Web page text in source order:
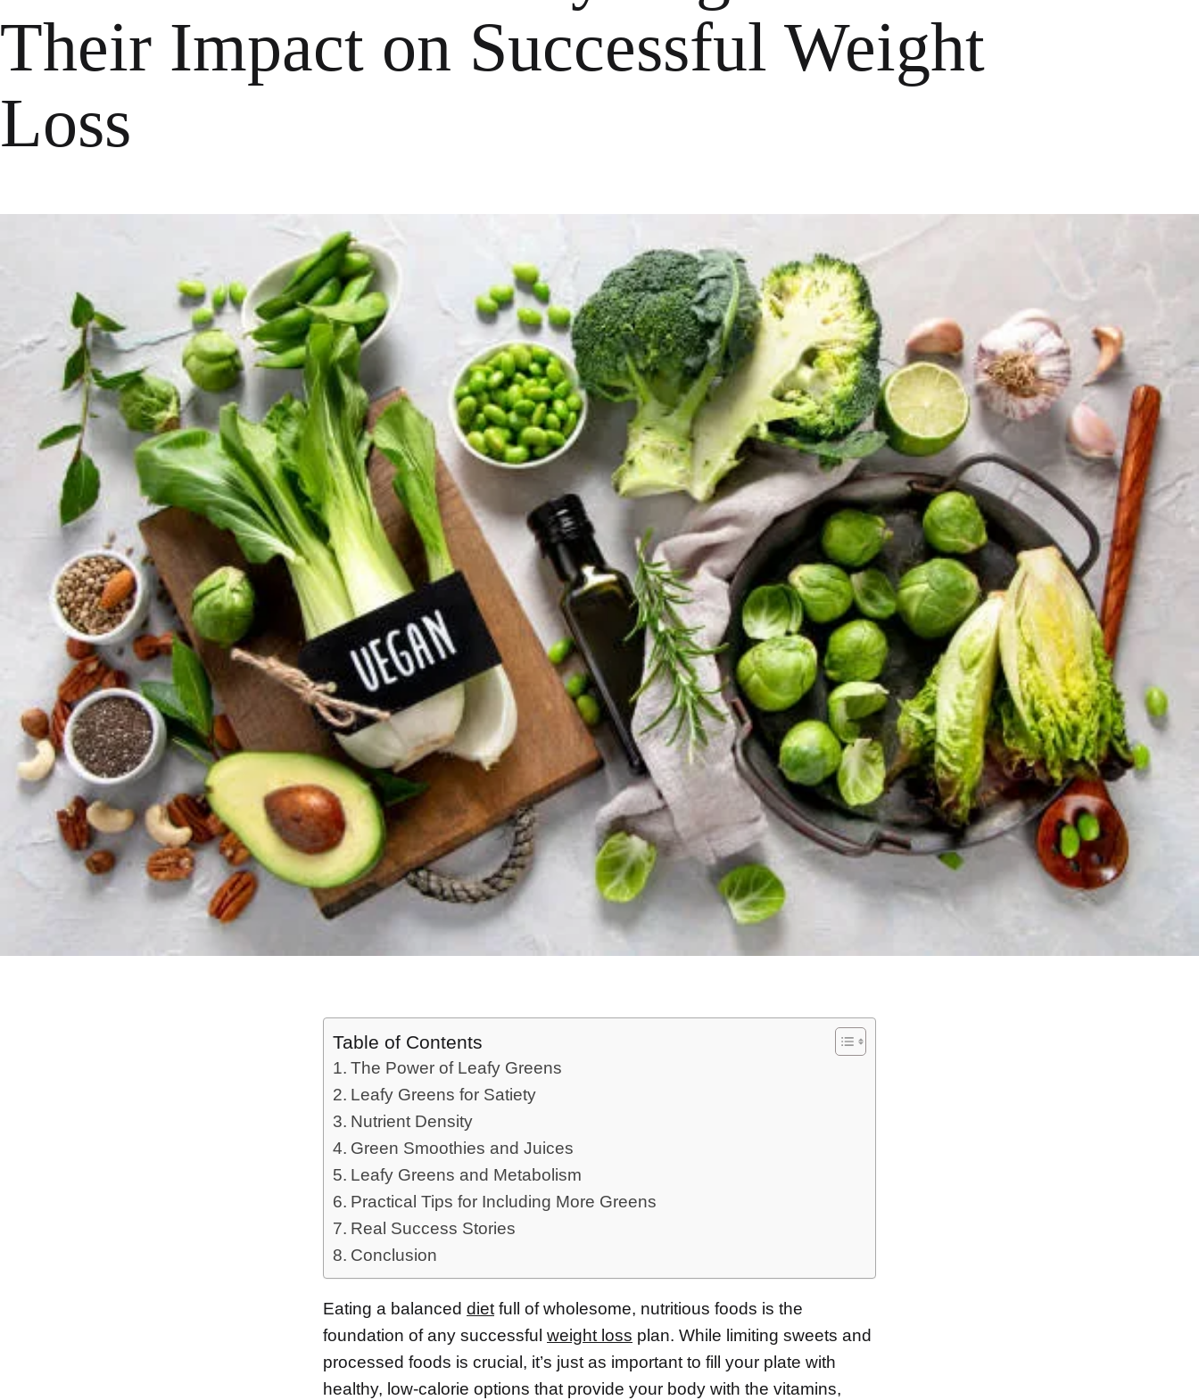
Their Impact on Successful Weight
Loss
Table of Contents
The Power of Leafy Greens
Leafy Greens for Satiety
Nutrient Density
Green Smoothies and Juices
Leafy Greens and Metabolism
Practical Tips for Including More Greens
Real Success Stories
Conclusion
Eating a balanced dietfull of wholesome, nutritious foods is the
foundation of any successful weight loss plan. While limiting sweets and
processed foods is crucial, it’s just as important to fill your plate with
healthy, low-calorie options that provide your body with the vitamins,